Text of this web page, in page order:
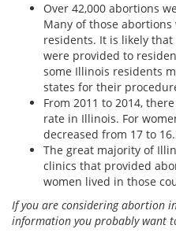
Over 42,000 abortions
Many of those
residents. It is likely
were provided to
some Illinois residents
states for their
From 2011 to 2014,
rate in Illinois. For
decreased from 17 to
The great majority of
clinics that provided
women lived in those
If you are considering abortion
information you probably want